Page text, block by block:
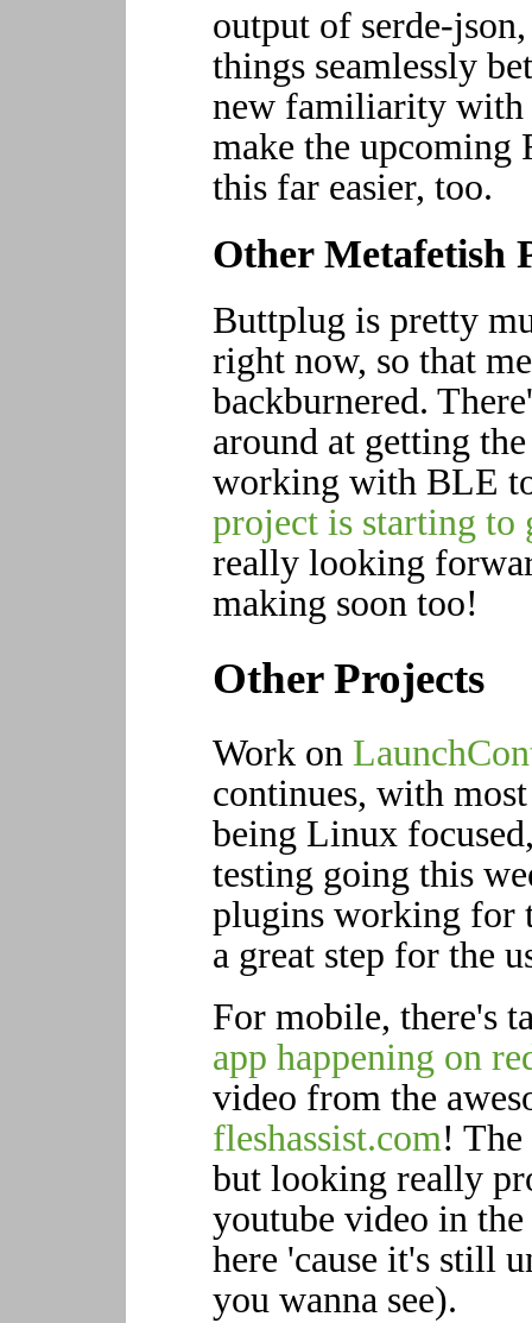
output of serde-
things seamlessly
new familiarity
make the upcoming
this far easier, too.
Other Metafetish
Buttplug is pretty
right now, so that
backburnered.
around at getting
working with BLE
project is starting to
really looking
making soon too!
Other Projects
Work on
continues, with
being Linux
testing going this
plugins working for
a great step for the
For mobile, there's
app happening on
video from the
fleshassist.com! The
but looking really
youtube video in
here 'cause it's still
you wanna see).